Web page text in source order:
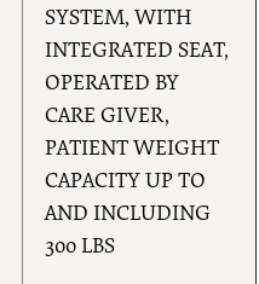
SYSTEM, WITH
INTEGRATED SEAT,
OPERATED BY
CARE GIVER,
PATIENT WEIGHT
CAPACITY UP TO
AND INCLUDING
300 LBS